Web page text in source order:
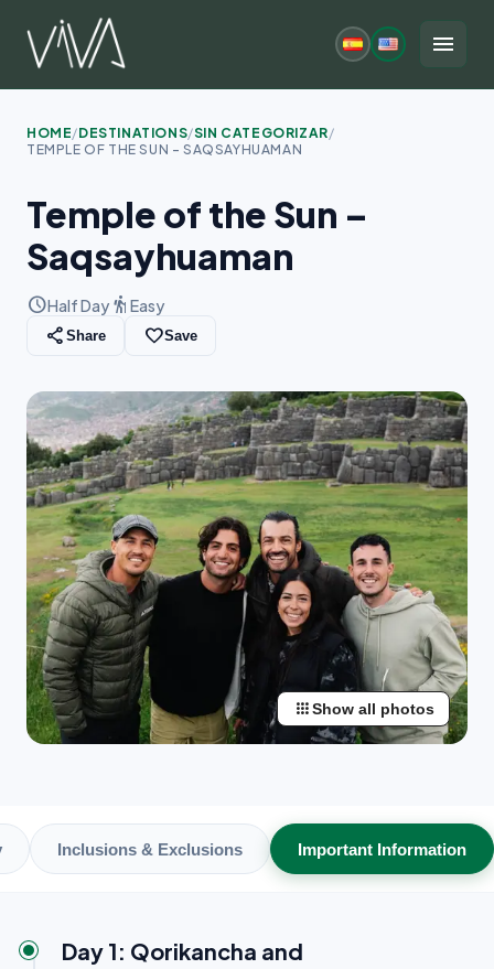
content
menu
HOME/DESTINATIONS/SIN CATEGORIZAR/
TEMPLE OF THE SUN – SAQSAYHUAMAN
Temple of the Sun –
Saqsayhuaman
scheduleHalf Day hiking Easy
share Share favorite_borderSave
appsShow all photos
Inclusions & Exclusions Important Information
Day 1: Qorikancha and